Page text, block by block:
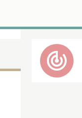
track_changes